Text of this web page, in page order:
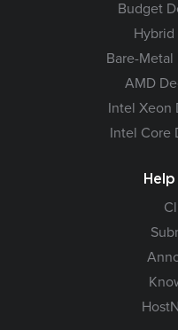
Budget
Hybrid
Bare-
AMD
Intel Xeon
Intel Core